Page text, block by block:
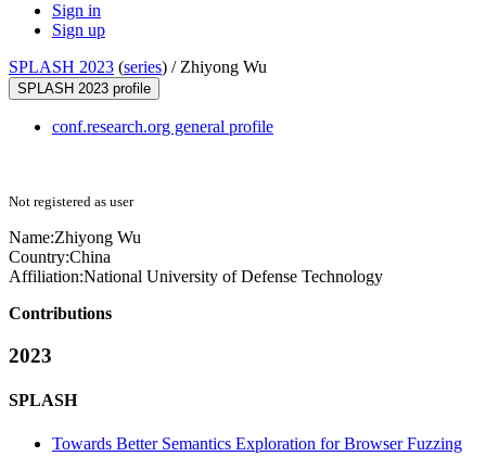
Sign in
Sign up
SPLASH 2023 (series) / Zhiyong Wu
SPLASH 2023 profile
conf.research.org general profile
Not registered as user
Name:Zhiyong Wu
Country:China
Affiliation:National University of Defense Technology
Contributions
2023
SPLASH
Towards Better Semantics Exploration for Browser Fuzzing